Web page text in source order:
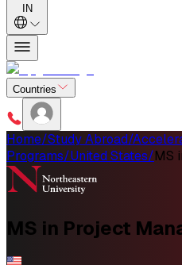
IN
Countries
Home/Study Abroad/
Programs/United States/MS
MS in Project